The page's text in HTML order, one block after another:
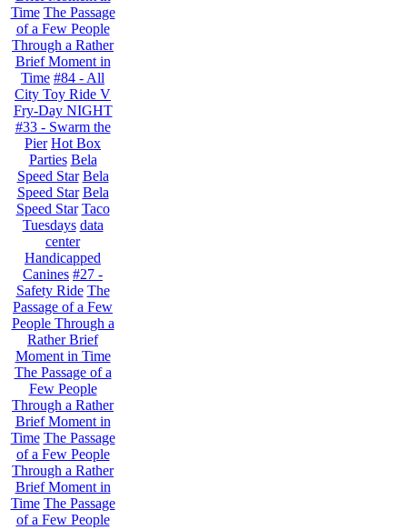
Time The Passage
of a Few People
Through a Rather
Brief Moment in
Time #84 - All
City Toy Ride V
Fry-Day NIGHT
#33 - Swarm the
Pier Hot Box
Parties Bela
Speed Star Bela
Speed Star Bela
Speed Star Taco
Tuesdays data
center
Handicapped
Canines #27 -
Safety Ride The
Passage of a Few
People Through a
Rather Brief
Moment in Time
The Passage of a
Few People
Through a Rather
Brief Moment in
Time The Passage
of a Few People
Through a Rather
Brief Moment in
Time The Passage
of a Few People